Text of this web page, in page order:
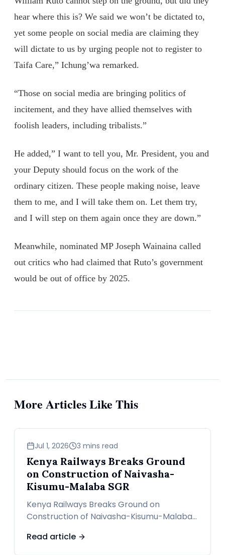
hear where this is? We said we won’t be dictated to,
yet some people on social media are claiming they
will dictate to us by urging people not to register to
Taifa Care,” Ichung’wa remarked.
“Those on social media are bringing politics of
incitement, and they have allied themselves with
foolish leaders, including tribalists.”
He added,” I want to tell you, Mr. President, you and
your Deputy should focus on the work of the
ordinary citizen. These people making noise, leave
them to me, and I will take them on. Let them try,
and I will step on them again once they are down.”
Meanwhile, nominated MP Joseph Wainaina called
out critics who had claimed that Ruto’s government
would be out of office by 2025.
More Articles Like This
newsJul 1, 2026 3 mins read
Kenya Railways Breaks Ground
on Construction of Naivasha-
Kisumu-Malaba SGR
Kenya Railways Breaks Ground on
Construction of Naivasha-Kisumu-Malaba
Read article